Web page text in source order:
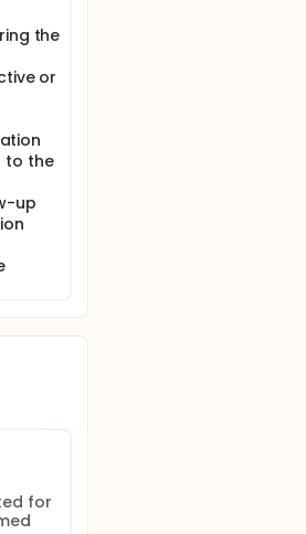
the
or
to the
up
for